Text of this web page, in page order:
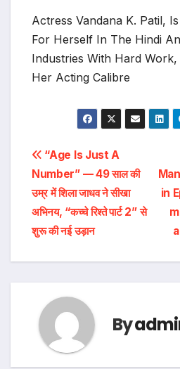
Actress Vandana K. Patil,
For Herself In The Hindi
Industries With Hard
Her Acting Calibre
Post
navigation
in
“Age Is Just A
Number” — 49 साल की
उम्र में शिला जाधव ने सीखा
अभिनय, “कच्चे रिश्ते पार्ट 2” से
शुरू की नई उड़ान
By